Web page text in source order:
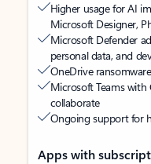
Higher usage for AI
Microsoft Designer,
Microsoft Defender
personal data, and
OneDrive
Microsoft Teams with
collaborate
Ongoing support for
Apps with